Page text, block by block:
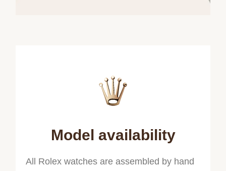
Model availability
All Rolex watches are assembled by hand